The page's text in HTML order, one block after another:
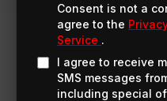
Consent is not a
agree to the
Service .
I agree to receive
SMS messages
including special